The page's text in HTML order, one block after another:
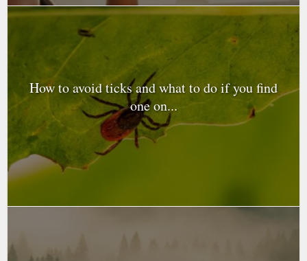
How to avoid ticks and what to do if you find
one on...